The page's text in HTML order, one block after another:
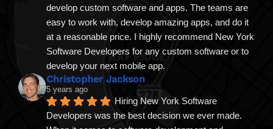
develop custom software and apps. The teams are
easy to work with, develop amazing apps, and do it
at a reasonable price. I highly recommend New York
Software Developers for any custom software or to
develop your next mobile app.
Christopher Jackson
5 years ago
Hiring New York Software
Developers was the best decision we ever made.